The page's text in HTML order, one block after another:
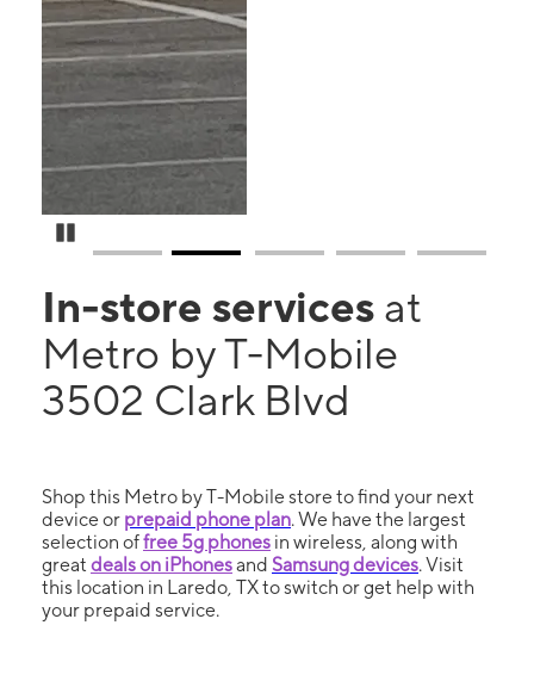
In-store services at
Metro by T-Mobile
3502 Clark Blvd
Shop this Metro by T-Mobile store to find your next
device or prepaid phone plan. We have the largest
selection offree 5g phones in wireless, along with
great deals on iPhonesand Samsung devices. Visit
this location in Laredo, TX to switch or get help with
your prepaid service.